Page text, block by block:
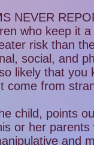
NEVER
who keep it
risk than
social, and
likely that you
come from
child, points
or her parents
and